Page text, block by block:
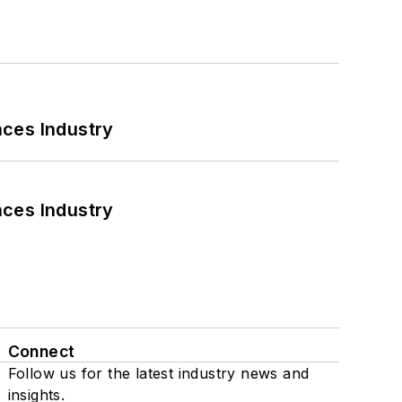
Industry
Industry
Connect
Follow us for the latest industry news and
insights.